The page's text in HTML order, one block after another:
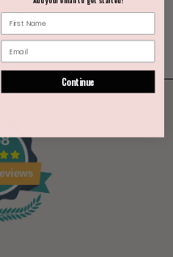
Continue